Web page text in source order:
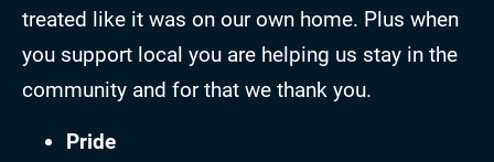
treated like it was on our own home. Plus when
you support local you are helping us stay in the
community and for that we thank you.
Pride